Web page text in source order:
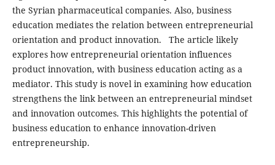
the Syrian pharmaceutical companies. Also, business
education mediates the relation between entrepreneurial
orientation and product innovation.
The article likely
explores how entrepreneurial orientation influences
product innovation, with business education acting as a
mediator. This study is novel in examining how education
strengthens the link between an entrepreneurial mindset
and innovation outcomes. This highlights the potential of
business education to enhance innovation-driven
entrepreneurship.